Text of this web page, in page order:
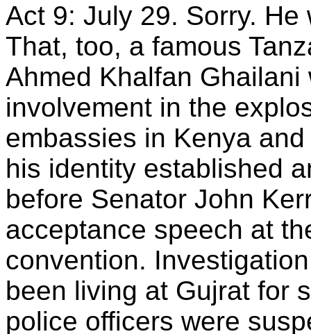
Act 9: July 29. Sorry.
That, too, a famous
Ahmed Khalfan
involvement in the
embassies in Kenya
his identity established
before Senator John
acceptance speech at
convention.
been living at Gujrat for
police officers were